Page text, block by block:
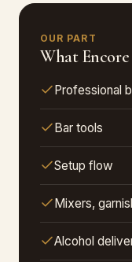
OUR PART
What
Professional
Bar tools
Setup flow
Mixers,
Alcohol